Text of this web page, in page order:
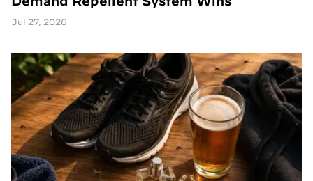
Jul 27, 2026